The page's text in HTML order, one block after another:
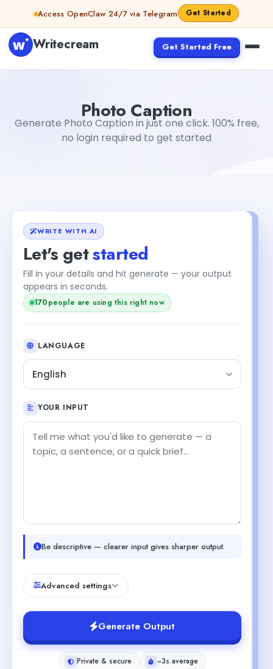
Skip to contentAccess OpenClaw 24/7 via Telegram Get Started
Writecream Get Started Free
Photo Caption
Generate Photo Caption in just one click. 100% free,
no login required to get started
WRITE WITH AI
Let's getstarted
Fill in your details and hit generate — your output
appears in seconds.
170people are using this right now
LANGUAGE
English
YOUR INPUT
Be descriptive — clearer input gives sharper output.
Advanced settings
Generate Output
Private & secure
~3s average